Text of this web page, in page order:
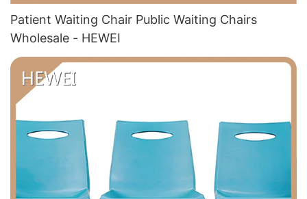
Patient Waiting Chair Public Waiting Chairs
Wholesale - HEWEI